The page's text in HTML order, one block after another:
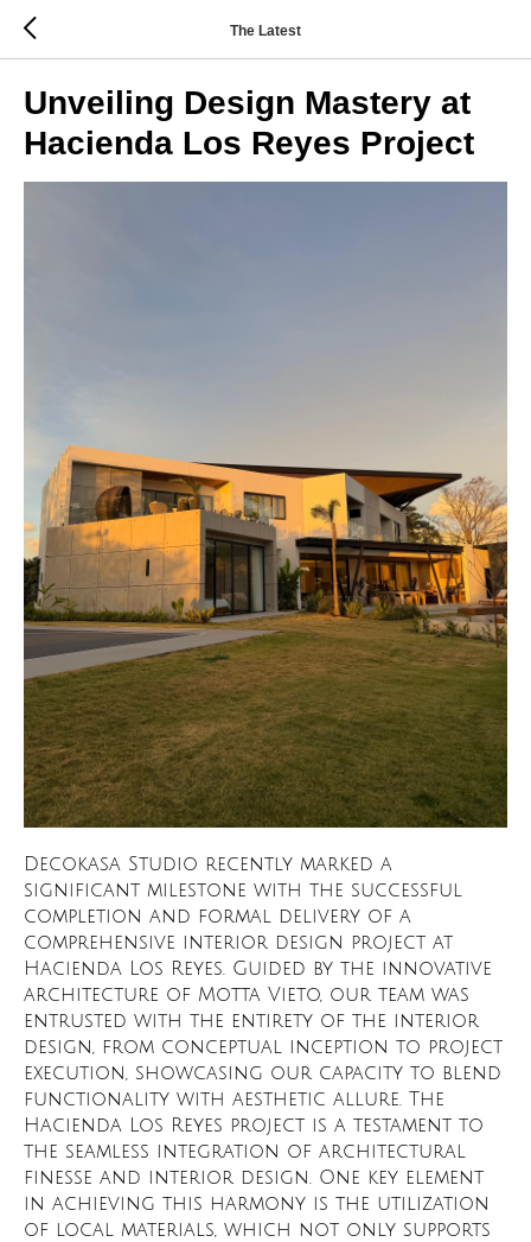
The Latest
Unveiling Design Mastery at
Hacienda Los Reyes Project
Decokasa Studio recently marked a
significant milestone with the successful
completion and formal delivery of a
comprehensive interior design project at
Hacienda Los Reyes. Guided by the innovative
architecture of Motta Vieto, our team was
entrusted with the entirety of the interior
design, from conceptual inception to project
execution, showcasing our capacity to blend
functionality with aesthetic allure. The
Hacienda Los Reyes project is a testament to
the seamless integration of architectural
finesse and interior design. One key element
in achieving this harmony is the utilization
of local materials, which not only supports